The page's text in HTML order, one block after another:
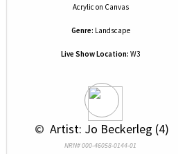
Acrylic on Canvas
Genre: Landscape
Live Show Location: W3
© Artist: Jo Beckerleg (4)
NRN# 000-46058-0144-01